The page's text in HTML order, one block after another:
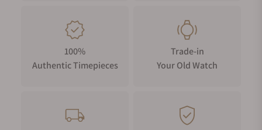
100%
Authentic Timepieces
Trade-in
Your Old Watch